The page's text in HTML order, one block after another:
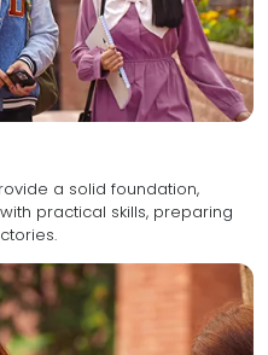
a solid foundation,